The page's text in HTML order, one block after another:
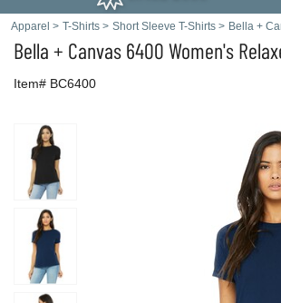
Apparel > T-Shirts > Short Sleeve T-Shirts > Bella +
Bella + Canvas 6400 Women's
Item# BC6400